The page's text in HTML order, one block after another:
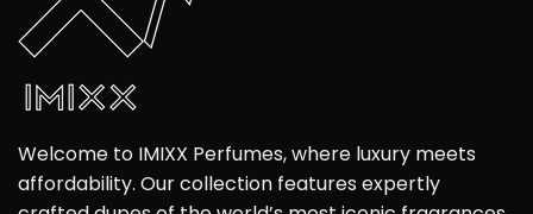
Welcome to IMIXX Perfumes, where luxury meets
affordability. Our collection features expertly